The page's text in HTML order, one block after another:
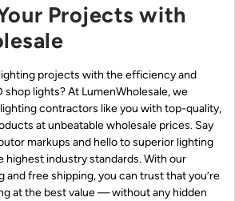
Projects with
projects with the efficiency and
shop lights? At LumenWholesale, we
contractors like you with top-quality,
at unbeatable wholesale prices. Say
markups and hello to superior lighting
highest industry standards. With our
and free shipping, you can trust that you’re
at the best value — without any hidden